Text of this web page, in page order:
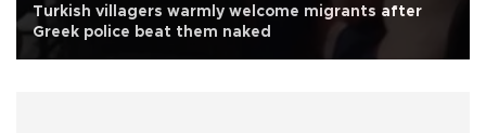
Turkish villagers warmly welcome migrants after
Greek police beat them naked